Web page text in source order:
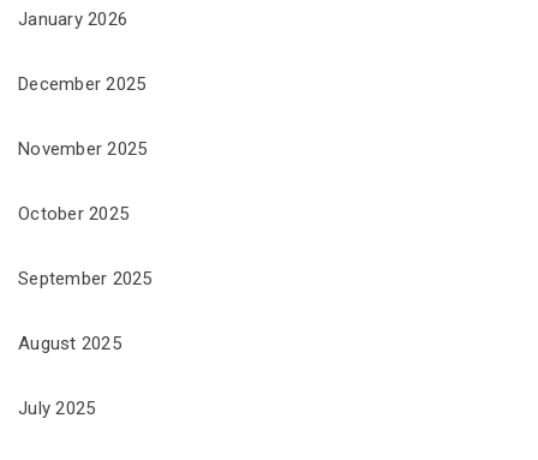
January 2026
December 2025
November 2025
October 2025
September 2025
August 2025
July 2025